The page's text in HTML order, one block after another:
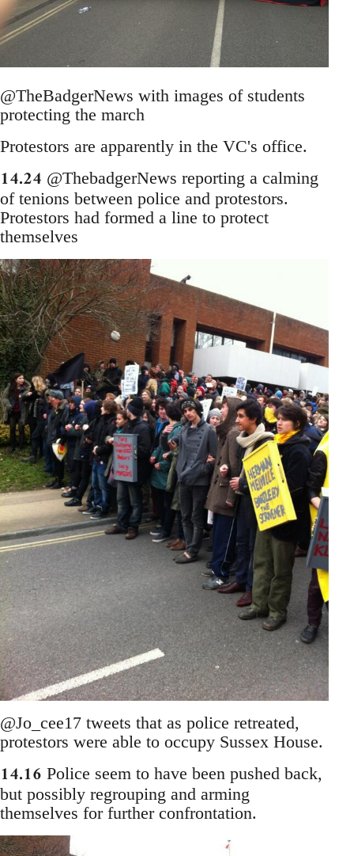
@TheBadgerNews with images of students
protecting the march
Protestors are apparently in the VC's office.
14.24 @ThebadgerNews reporting a calming
of tenions between police and protestors.
Protestors had formed a line to protect
themselves
@Jo_cee17 tweets that as police retreated,
protestors were able to occupy Sussex House.
14.16 Police seem to have been pushed back,
but possibly regrouping and arming
themselves for further confrontation.